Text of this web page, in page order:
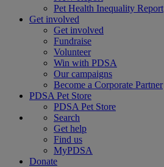
Pet Health Inequality Report
Get involved
Get involved
Fundraise
Volunteer
Win with PDSA
Our campaigns
Become a Corporate Partner
PDSA Pet Store
PDSA Pet Store
Search
Get help
Find us
MyPDSA
Donate